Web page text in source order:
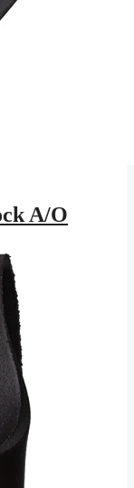
A/O